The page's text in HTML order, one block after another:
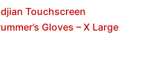
Touchscreen
Gloves – X Large